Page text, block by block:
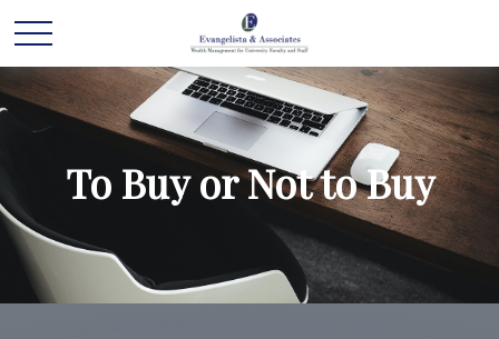
To Buy or Not to Buy